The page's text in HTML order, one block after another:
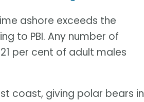
ashore exceeds the
to PBI. Any number of
per cent of adult males
coast, giving polar bears in